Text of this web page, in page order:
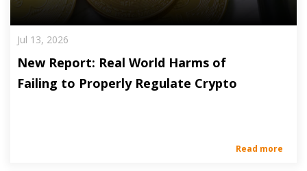
Jul 13, 2026
New Report: Real World Harms of
Failing to Properly Regulate Crypto
Read more